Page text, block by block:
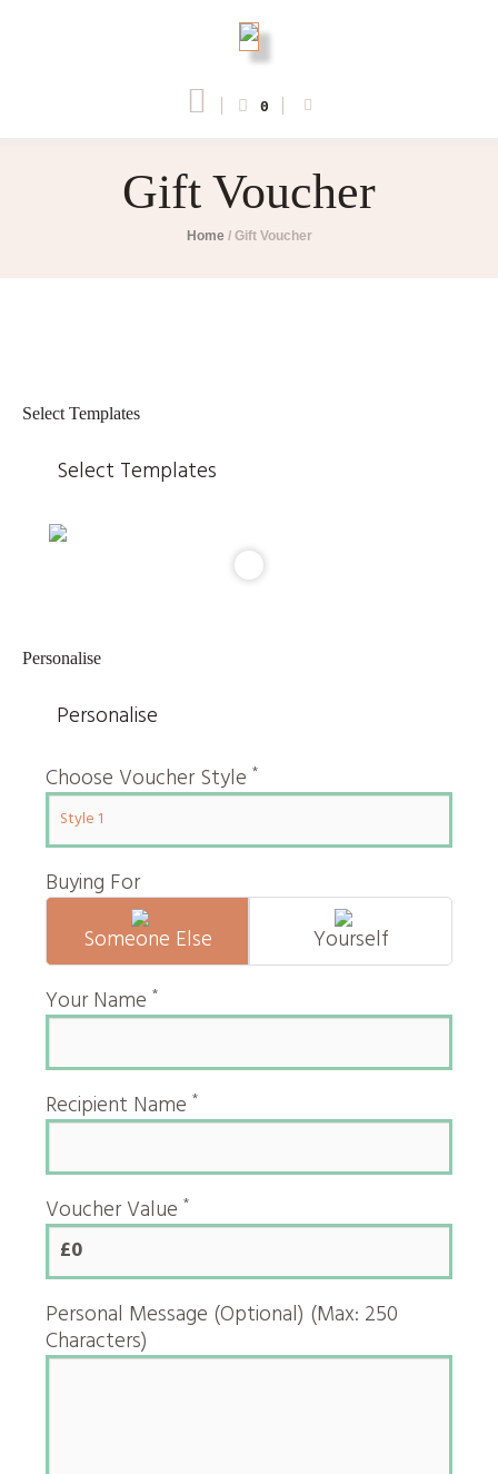
0
Gift Voucher
Home / Gift Voucher
Select Templates
Select Templates
Personalise
Personalise
Choose Voucher Style *
Buying For
Someone Else
Yourself
Your Name *
Recipient Name *
Voucher Value *
£0
Personal Message (Optional) (Max: 250
Characters)